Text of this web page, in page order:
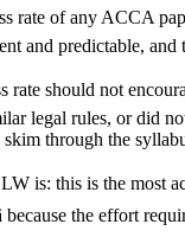
rate of any ACCA
and predictable,
rate should not
legal rules, or did
through the
is: this is the most
because the effort